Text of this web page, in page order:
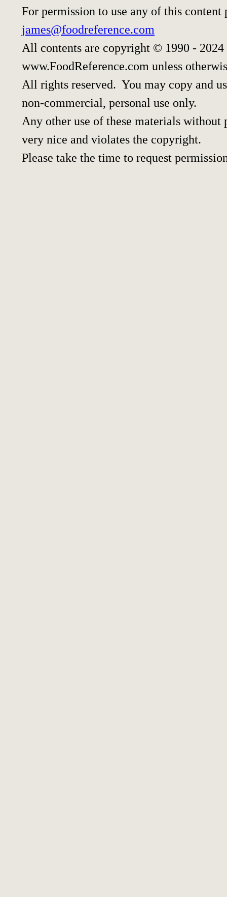
For permission to use any of this content
james@foodreference.com
All contents are copyright © 1990 -
www.FoodReference.com unless
All rights reserved. You may copy and
non-commercial, personal use only.
Any other use of these materials
very nice and violates the copyright.
Please take the time to request